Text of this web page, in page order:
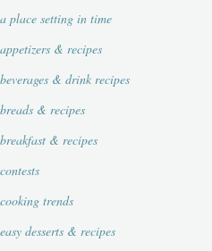
a place setting in time
appetizers & recipes
beverages & drink recipes
breads & recipes
breakfast & recipes
contests
cooking trends
easy desserts & recipes